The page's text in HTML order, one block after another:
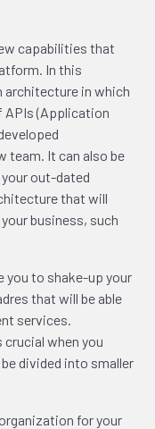
capabilities that
In this
architecture in which
APIs (Application
team. It can also be
out-dated
that will
business, such
you to shake-up your
that will be able
services.
when you
divided into smaller
for your